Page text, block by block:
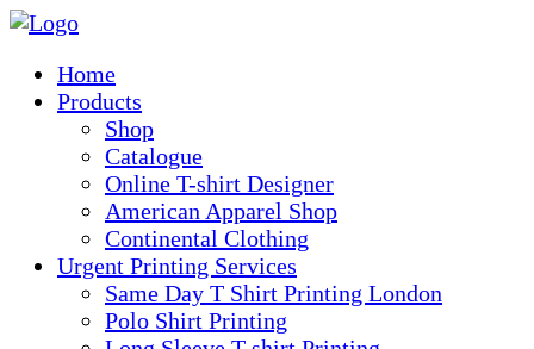
Home
Products
Shop
Catalogue
Online T-shirt Designer
American Apparel Shop
Continental Clothing
Urgent Printing Services
Same Day T Shirt Printing London
Polo Shirt Printing